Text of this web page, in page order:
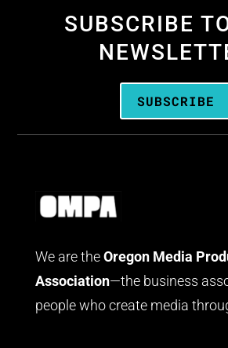
SUBSCRIBE
SUBSCRIBE
We are the Oregon Media
Association—the business
people who create media